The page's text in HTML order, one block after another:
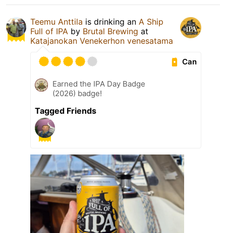
Teemu Anttila is drinking an A Ship
Full of IPA by Brutal Brewing at
Katajanokan Venekerhon venesatama
Can
Earned the IPA Day Badge
(2026) badge!
Tagged Friends